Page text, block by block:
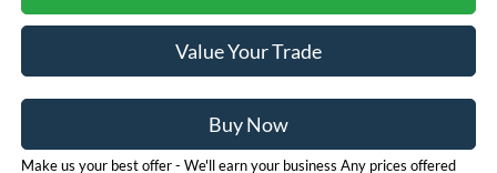
Value Your Trade
Buy Now
Make us your best offer - We'll earn your business Any prices offered